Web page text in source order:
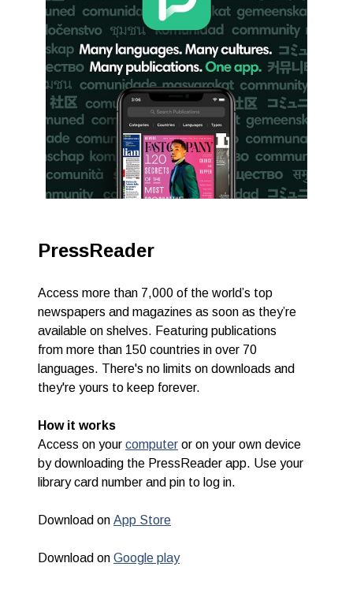
PressReader
Access more than 7,000 of the world’s top
newspapers and magazines as soon as they’re
available on shelves. Featuring publications
from more than 150 countries in over 70
languages. There's no limits on downloads and
they're yours to keep forever.
How it works
Access on your computer or on your own device
by downloading the PressReader app. Use your
library card number and pin to log in.
Download on App Store
Download on Google play